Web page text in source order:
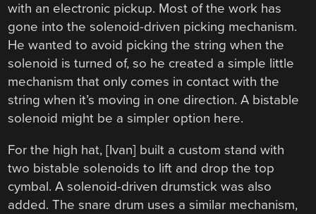
with an electronic pickup. Most of the work has
gone into the solenoid-driven picking mechanism.
He wanted to avoid picking the string when the
solenoid is turned of, so he created a simple little
mechanism that only comes in contact with the
string when it’s moving in one direction. A bistable
solenoid might be a simpler option here.
For the high hat, [Ivan] built a custom stand with
two bistable solenoids to lift and drop the top
cymbal. A solenoid-driven drumstick was also
added. The snare drum uses a similar mechanism,